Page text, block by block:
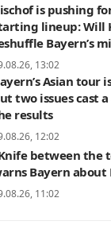
is pushing
lineup: Will
Bayern’s
13:02
Asian tour
two issues cast
results
12:02
between the
Bayern about
11:02